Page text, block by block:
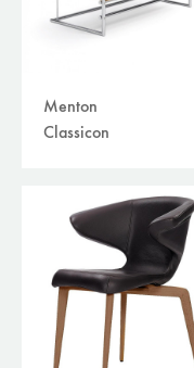
Menton
Classicon